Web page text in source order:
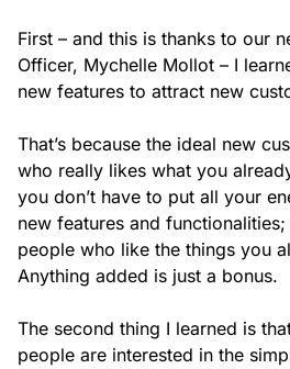
First – and this is thanks to our
Officer, Mychelle Mollot – I
new features to attract new
That’s because the ideal new
who really likes what you
you don’t have to put all your
new features and
people who like the things you
Anything added is just a bonus.
The second thing I learned is
people are interested in the